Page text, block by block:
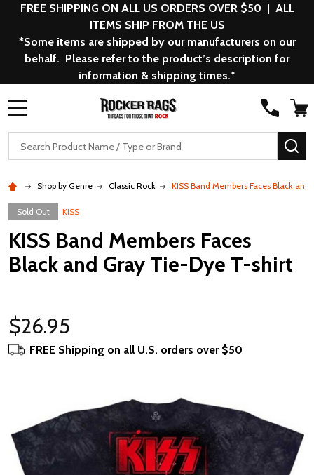
FREE SHIPPING ON ALL US ORDERS OVER $50 | ALL
ITEMS SHIP FROM THE US
*Some items are shipped by our manufacturers on our
behalf. Please refer to the product’s description for
information & shipping times.*
Search
Shop by Genre Classic Rock KISS Band Members Faces Black
Sold Out KISS
KISS Band Members Faces
Black and Gray Tie-Dye T-shirt
$26.95
FREE Shipping on all U.S. orders over $50